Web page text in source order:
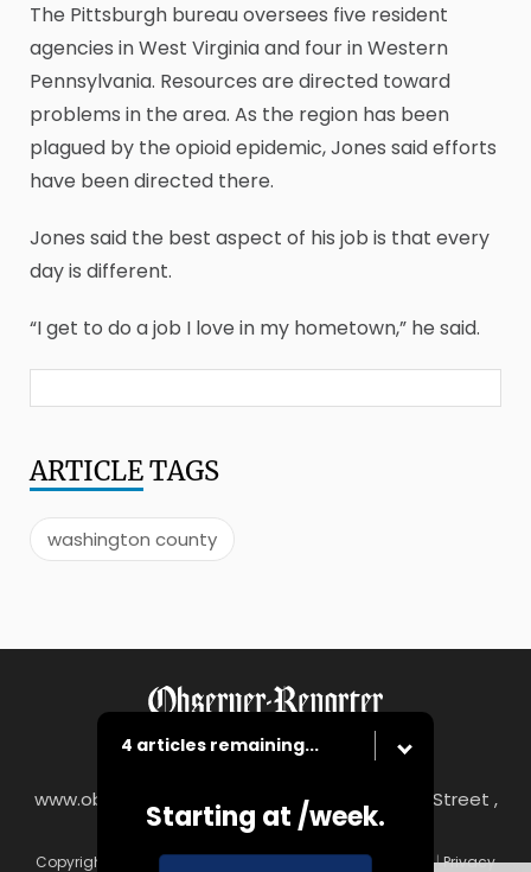
The Pittsburgh bureau oversees five resident
agencies in West Virginia and four in Western
Pennsylvania. Resources are directed toward
problems in the area. As the region has been
plagued by the opioid epidemic, Jones said efforts
have been directed there.
Jones said the best aspect of his job is that every
day is different.
“I get to do a job I love in my hometown,” he said.
ARTICLETAGS
washington county
4 articles remaining...
Starting at /week.
www.observer-reporter.com
122 South Main Street ,
Washington, PA 15301
Copyright © Observer-Reporter|Contact|Terms of Use |Privacy